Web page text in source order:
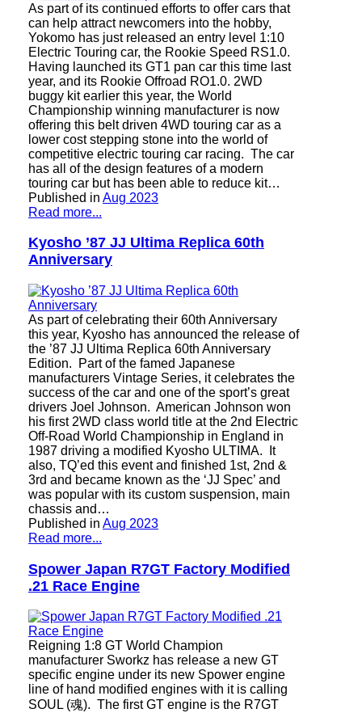
As part of its continued efforts to offer cars that
can help attract newcomers into the hobby,
Yokomo has just released an entry level 1:10
Electric Touring car, the Rookie Speed ​​RS1.0.
Having launched its GT1 pan car this time last
year, and its Rookie Offroad RO1.0. 2WD
buggy kit earlier this year, the World
Championship winning manufacturer is now
offering this belt driven 4WD touring car as a
lower cost stepping stone into the world of
competitive electric touring car racing. The car
has all of the design features of a modern
touring car but has been able to reduce kit…
Published in Aug 2023
Read more...
Kyosho ’87 JJ Ultima Replica 60th
Anniversary
As part of celebrating their 60th Anniversary
this year, Kyosho has announced the release of
the ’87 JJ Ultima Replica 60th Anniversary
Edition. Part of the famed Japanese
manufacturers Vintage Series, it celebrates the
success of the car and one of the sport’s great
drivers Joel Johnson. American Johnson won
his first 2WD class world title at the 2nd Electric
Off-Road World Championship in England in
1987 driving a modified Kyosho ULTIMA. It
also, TQ’ed this event and finished 1st, 2nd &
3rd and became known as the ‘JJ Spec’ and
was popular with its custom suspension, main
chassis and…
Published in Aug 2023
Read more...
Spower Japan R7GT Factory Modified
.21 Race Engine
Reigning 1:8 GT World Champion
manufacturer Sworkz has release a new GT
specific engine under its new Spower engine
line of hand modified engines with it is calling
SOUL (魂). The first GT engine is the R7GT